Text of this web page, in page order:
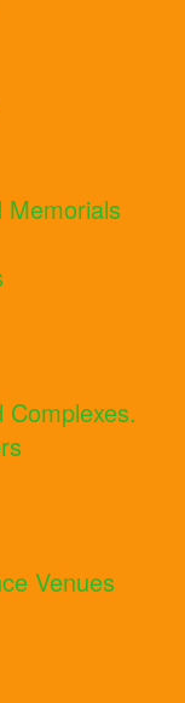
Memorials
Venues